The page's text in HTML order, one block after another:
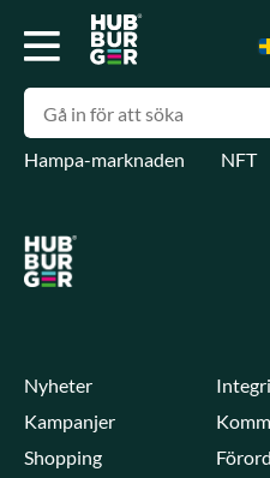
Hampa-marknaden NFT
Nyheter
Kampanjer
Shopping